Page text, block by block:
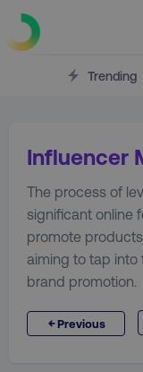
Trending
Influencer
The process of
significant online
promote
aiming to tap into
brand promotion.
←Previous